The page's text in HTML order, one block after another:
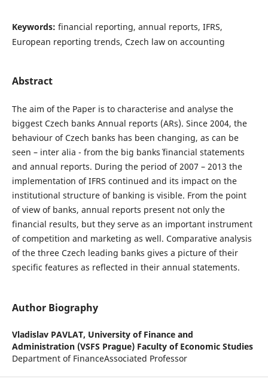
Keywords: financial reporting, annual reports, IFRS,
European reporting trends, Czech law on accounting
Abstract
The aim of the Paper is to characterise and analyse the
biggest Czech banks Annual reports (ARs). Since 2004, the
behaviour of Czech banks has been changing, as can be
seen – inter alia - from the big banks´ financial statements
and annual reports. During the period of 2007 – 2013 the
implementation of IFRS continued and its impact on the
institutional structure of banking is visible. From the point
of view of banks, annual reports present not only the
financial results, but they serve as an important instrument
of competition and marketing as well. Comparative analysis
of the three Czech leading banks gives a picture of their
specific features as reflected in their annual statements.
Author Biography
Vladislav PAVLAT, University of Finance and
Administration (VSFS Prague) Faculty of Economic Studies
Department of FinanceAssociated Professor